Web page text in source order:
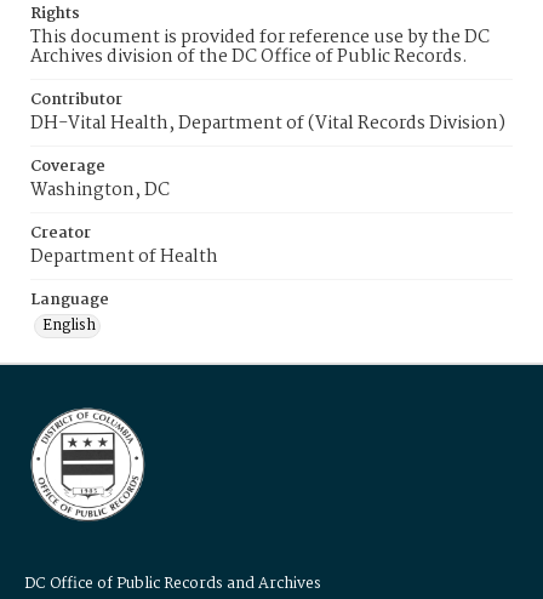
Rights
This document is provided for reference use by the DC
Archives division of the DC Office of Public Records.
Contributor
DH-Vital Health, Department of (Vital Records Division)
Coverage
Washington, DC
Creator
Department of Health
Language
English
DC Office of Public Records and Archives